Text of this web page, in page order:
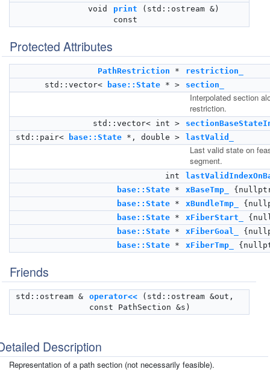
void
print (std::ostream &)
const
Protected Attributes
PathRestriction *
restriction_
std::vector<
base::State * > section_
Interpolated section
restriction.
std::vector< int >
std::pair<
base::State *, double > lastValid_
Last valid state on
segment.
int
base::State * xBaseTmp_
base::State * xBundleTmp_
base::State * xFiberStart_
base::State * xFiberGoal_
base::State * xFiberTmp_
Friends
std::ostream & operator<< (std::ostream &out,
const PathSection &s)
Description
Representation of a path section (not necessarily feasible).